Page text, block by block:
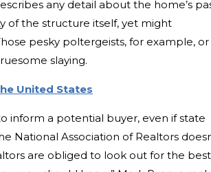
any detail about the home’s
of the structure itself, yet might
pesky poltergeists, for example, or
slaying.
United States
inform a potential buyer, even if state
National Association of Realtors
are obliged to look out for the best